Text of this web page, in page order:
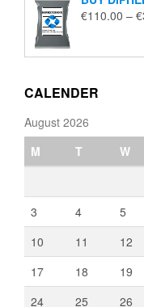
€110.00 – €
CALENDER
August 2026
M
T W
3
4 5
10
11 12
17
18 19
24
25 26